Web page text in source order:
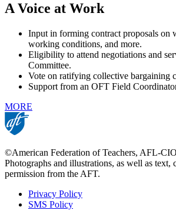
A Voice at Work
Input in forming contract proposals on
working conditions, and more.
Eligibility to attend negotiations and
Committee.
Vote on ratifying collective bargaining
Support from an OFT Field
MORE
©American Federation of Teachers, AFL-
Photographs and illustrations, as well as text,
permission from the AFT.
Footer
Privacy Policy
SMS Policy